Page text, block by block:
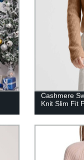
Cashmere
Knit Slim Fit